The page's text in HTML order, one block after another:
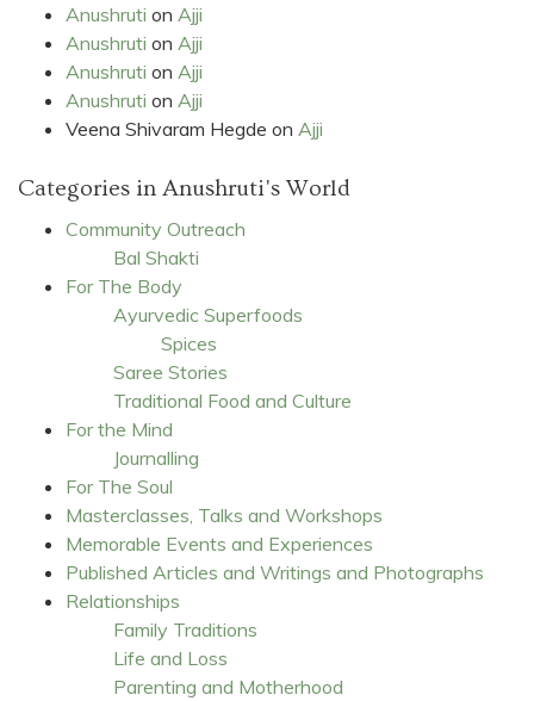
Anushruti on Ajji
Anushruti on Ajji
Anushruti on Ajji
Anushruti on Ajji
Veena Shivaram Hegde on Ajji
Categories in Anushruti's World
Community Outreach
Bal Shakti
For The Body
Ayurvedic Superfoods
Spices
Saree Stories
Traditional Food and Culture
For the Mind
Journalling
For The Soul
Masterclasses, Talks and Workshops
Memorable Events and Experiences
Published Articles and Writings and Photographs
Relationships
Family Traditions
Life and Loss
Parenting and Motherhood